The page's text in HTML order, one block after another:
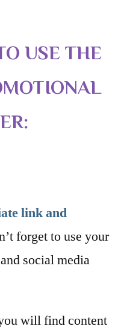
USE THE
link and
forget to use your
social media
will find content